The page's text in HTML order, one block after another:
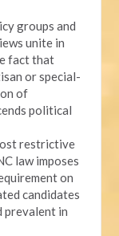
groups and
unite in
fact that
or special-
of
political
restrictive
law imposes
on
candidates
prevalent in